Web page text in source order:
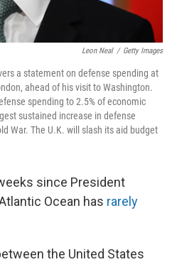
Leon Neal / Getty Images
a statement on defense spending at
ahead of his visit to Washington.
spending to 2.5% of economic
sustained increase in defense
War. The U.K. will slash its aid budget
since President
Ocean has rarely
the United States